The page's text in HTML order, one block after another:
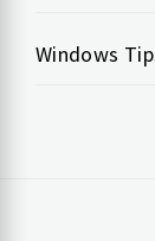
Windows